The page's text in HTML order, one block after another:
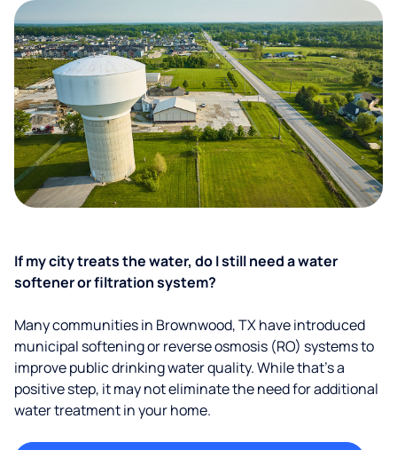
If my city treats the water, do I still need a water
softener or filtration system?
Many communities in Brownwood, TX have introduced
municipal softening or reverse osmosis (RO) systems to
improve public drinking water quality. While that’s a
positive step, it may not eliminate the need for additional
water treatment in your home.